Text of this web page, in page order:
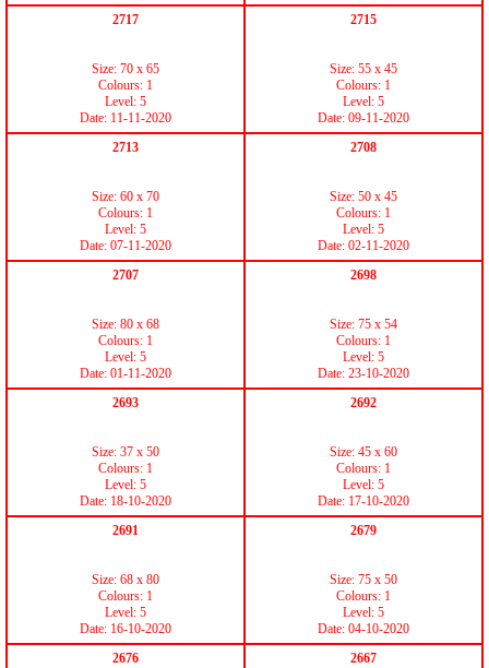
2717
Size: 70 x 65
Colours: 1
Level: 5
Date: 11-11-2020
2715
Size: 55 x 45
Colours: 1
Level: 5
Date: 09-11-2020
2713
Size: 60 x 70
Colours: 1
Level: 5
Date: 07-11-2020
2708
Size: 50 x 45
Colours: 1
Level: 5
Date: 02-11-2020
2707
Size: 80 x 68
Colours: 1
Level: 5
Date: 01-11-2020
2698
Size: 75 x 54
Colours: 1
Level: 5
Date: 23-10-2020
2693
Size: 37 x 50
Colours: 1
Level: 5
Date: 18-10-2020
2692
Size: 45 x 60
Colours: 1
Level: 5
Date: 17-10-2020
2691
Size: 68 x 80
Colours: 1
Level: 5
Date: 16-10-2020
2679
Size: 75 x 50
Colours: 1
Level: 5
Date: 04-10-2020
2676
2667